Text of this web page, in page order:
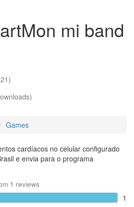
mi band
)
Games
cardíacos no celular configurado
e envia para o programa
1 reviews
1